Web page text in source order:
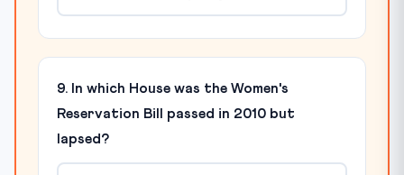
9. In which House was the Women's
Reservation Bill passed in 2010 but
lapsed?